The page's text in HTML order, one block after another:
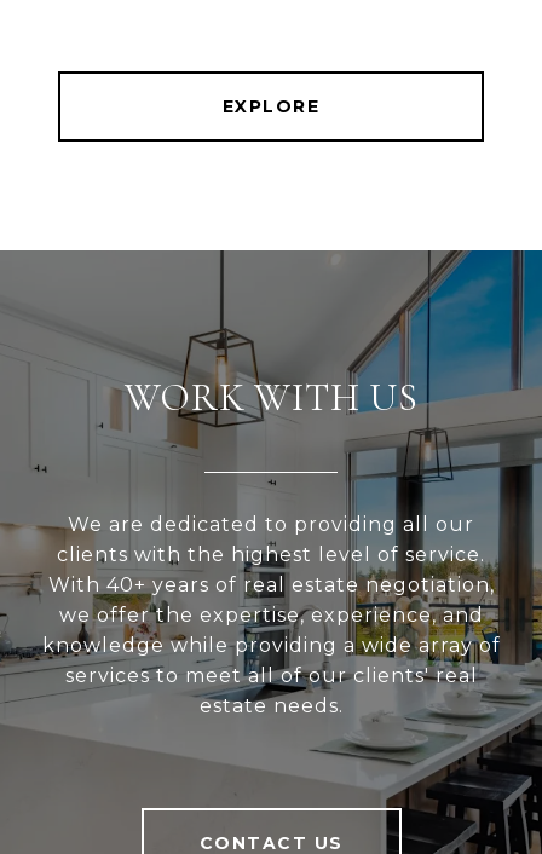
EXPLORE
WORK WITH US
We are dedicated to providing all our
clients with the highest level of service.
With 40+ years of real estate negotiation,
we offer the expertise, experience, and
knowledge while providing a wide array of
services to meet all of our clients' real
estate needs.
CONTACT US